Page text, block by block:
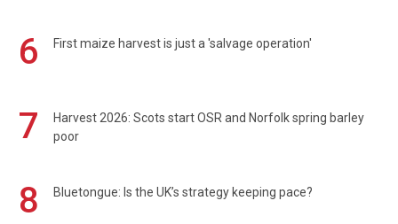
6 First maize harvest is just a 'salvage operation'
7
Harvest 2026: Scots start OSR and Norfolk spring barley
poor
8 Bluetongue: Is the UK’s strategy keeping pace?